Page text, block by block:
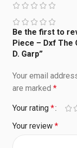
Be the first to
Piece – Dxf The
D. Garp”
Your email
are marked *
Your rating *
Your review *